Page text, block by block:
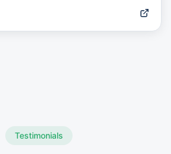
Testimonials